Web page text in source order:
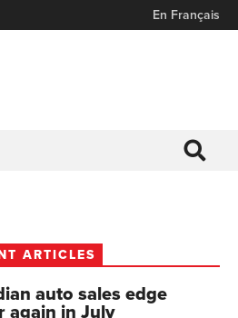
En Français
ARTICLES
auto sales edge
again in July